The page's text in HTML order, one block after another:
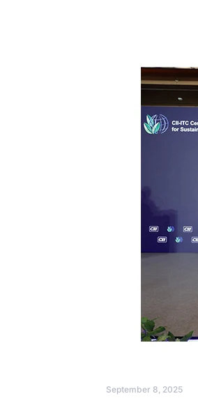
September 8, 2025